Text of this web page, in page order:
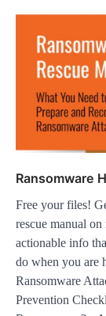
Ransomware
Free your files!
rescue manual
actionable info
do when you are
Ransomware
Prevention